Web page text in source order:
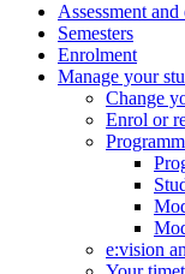
Assessment
Semesters
Enrolment
Manage your
Change
Enrol or
e:vision